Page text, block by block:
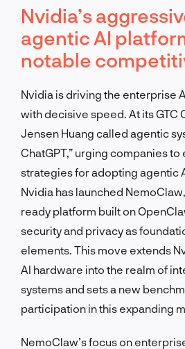
Nvidia’s
agentic AI
notable
Nvidia is driving the enterprise
with decisive speed. At its GTC
Jensen Huang called agentic
ChatGPT,” urging companies
strategies for adopting agentic
Nvidia has launched
ready platform built on
security and privacy as
elements. This move extends
AI hardware into the realm of
systems and sets a new
participation in this expanding
NemoClaw’s focus on